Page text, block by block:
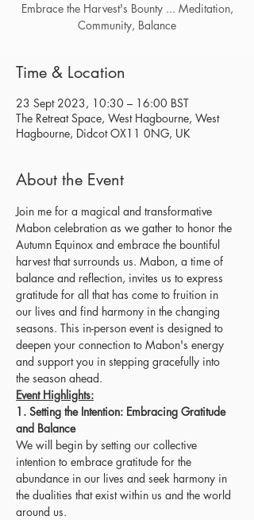
Embrace the Harvest's Bounty ... Meditation,
Community, Balance
Time & Location
23 Sept 2023, 10:30 – 16:00 BST
The Retreat Space, West Hagbourne, West
Hagbourne, Didcot OX11 0NG, UK
About the Event
Join me for a magical and transformative
Mabon celebration as we gather to honor the
Autumn Equinox and embrace the bountiful
harvest that surrounds us. Mabon, a time of
balance and reflection, invites us to express
gratitude for all that has come to fruition in
our lives and find harmony in the changing
seasons. This in-person event is designed to
deepen your connection to Mabon's energy
and support you in stepping gracefully into
the season ahead.
Event Highlights:
1. Setting the Intention: Embracing Gratitude
and Balance
We will begin by setting our collective
intention to embrace gratitude for the
abundance in our lives and seek harmony in
the dualities that exist within us and the world
around us.